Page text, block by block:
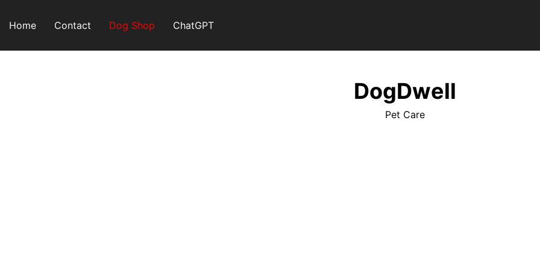
Home Contact Dog Shop ChatGPT
DogDwell
Pet Care